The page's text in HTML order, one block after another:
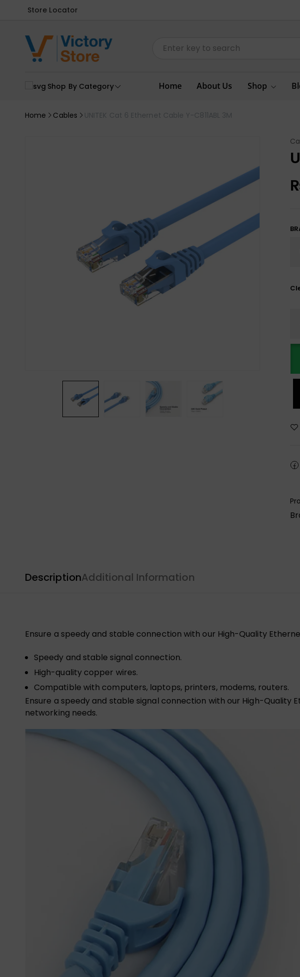
Store Locator
Shop By Category Home About Us Shop
Home Cables UNITEK Cat 6 Ethernet Cable Y-C811ABL 3M
DescriptionAdditional Information
Ensure a speedy and stable connection with our High-Quality
Speedy and stable signal connection.
High-quality copper wires.
Compatible with computers, laptops, printers, modems, routers.
Ensure a speedy and stable signal connection with our High-
networking needs.